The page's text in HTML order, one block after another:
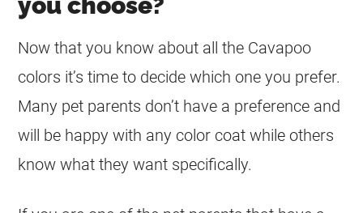
Now that you know about all the Cavapoo
colors it’s time to decide which one you prefer.
Many pet parents don’t have a preference and
will be happy with any color coat while others
know what they want specifically.